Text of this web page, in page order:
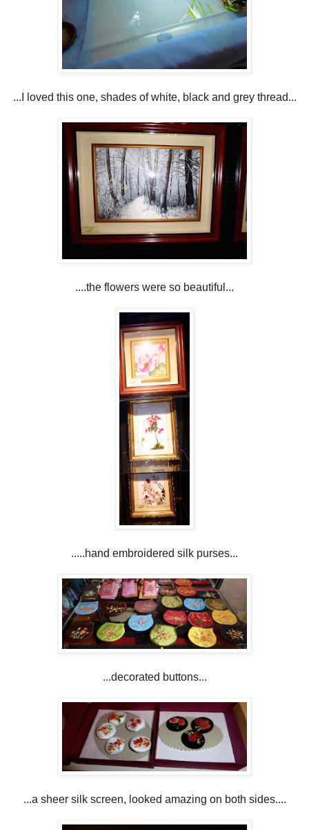
...I loved this one, shades of white, black and grey thread...
....the flowers were so beautiful...
.....hand embroidered silk purses...
...decorated buttons...
...a sheer silk screen, looked amazing on both sides....